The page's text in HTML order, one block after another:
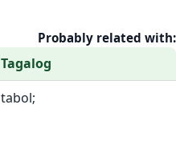
Probably related with:
Tagalog
tabol;